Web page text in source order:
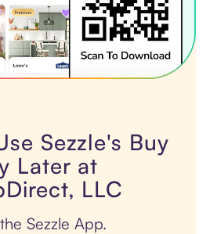
Sezzle's Buy
Later at
LLC
Sezzle App.